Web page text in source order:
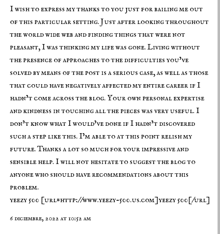
I wish to express my thanks to you just for bailing me out
of this particular setting. Just after looking throughout
the world wide web and finding things that were not
pleasant, I was thinking my life was gone. Living without
the presence of approaches to the difficulties you’ve
solved by means of the post is a serious case, as well as those
that could have negatively affected my entire career if I
hadn’t come across the blog. Your own personal expertise
and kindness in touching all the pieces was very useful. I
don’t know what I would’ve done if I hadn’t discovered
such a step like this. I’m able to at this point relish my
future. Thanks a lot so much for your impressive and
sensible help. I will not hesitate to suggest the blog to
anyone who should have recommendations about this
problem.
yeezy 500 [url=http://www.yeezy-500.us.com]yeezy 500[/url]
6 diciembre, 2022 at 10:52 am